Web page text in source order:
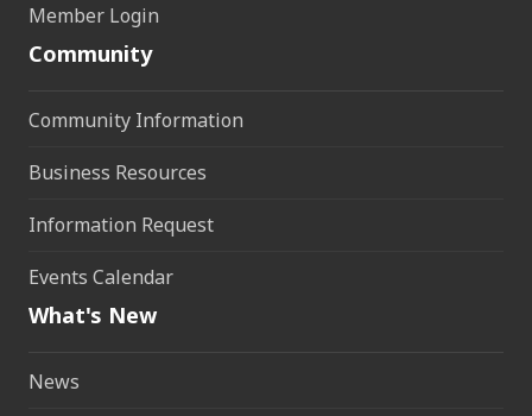
Member Login
Community
Community Information
Business Resources
Information Request
Events Calendar
What's New
News